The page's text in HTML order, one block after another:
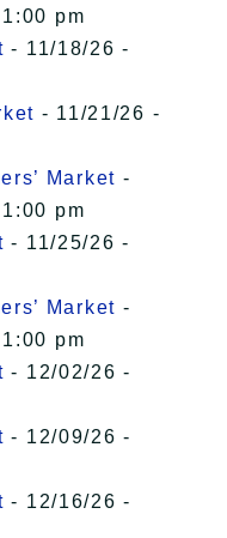
pm
- 11/18/26 -
- 11/21/26 -
Market -
pm
- 11/25/26 -
Market -
pm
- 12/02/26 -
- 12/09/26 -
- 12/16/26 -